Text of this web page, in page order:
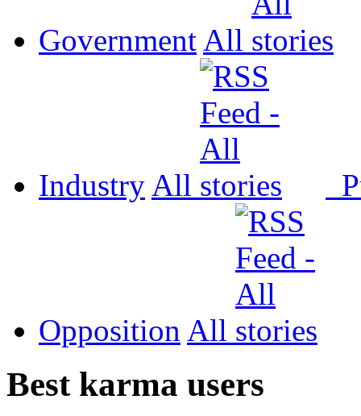
Government All
Industry All
Opposition All
Best karma users